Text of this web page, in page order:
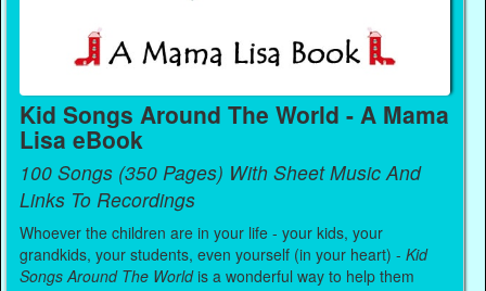
Kid Songs Around The World - A Mama
Lisa eBook
100 Songs (350 Pages) With Sheet Music And
Links To Recordings
Whoever the children are in your life - your kids, your
grandkids, your students, even yourself (in your heart) -Kid
Songs Around The Worldis a wonderful way to help them